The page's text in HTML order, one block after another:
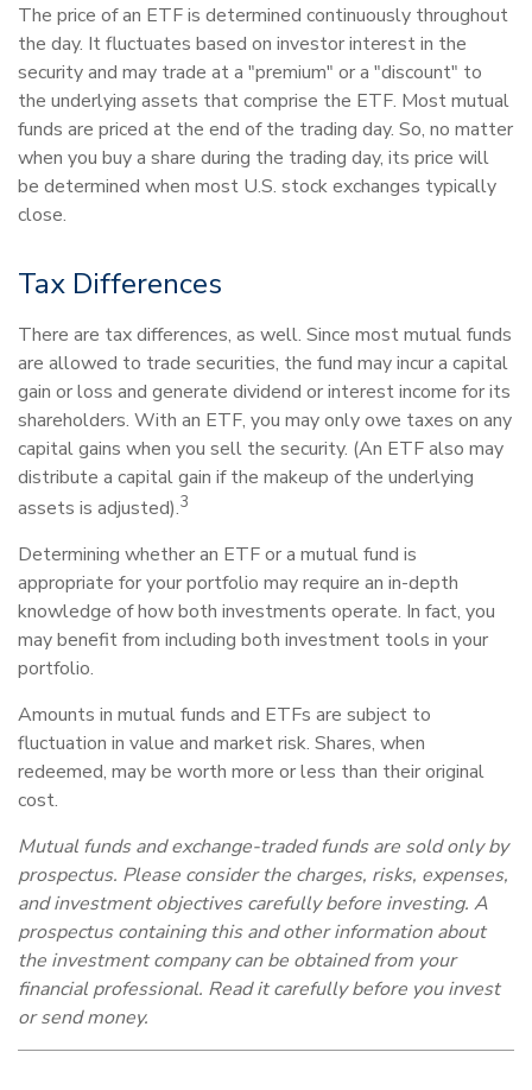
The price of an ETF is determined continuously throughout
the day. It fluctuates based on investor interest in the
security and may trade at a "premium" or a "discount" to
the underlying assets that comprise the ETF. Most mutual
funds are priced at the end of the trading day. So, no matter
when you buy a share during the trading day, its price will
be determined when most U.S. stock exchanges typically
close.
Tax Differences
There are tax differences, as well. Since most mutual funds
are allowed to trade securities, the fund may incur a capital
gain or loss and generate dividend or interest income for its
shareholders. With an ETF, you may only owe taxes on any
capital gains when you sell the security. (An ETF also may
distribute a capital gain if the makeup of the underlying
assets is adjusted).3
Determining whether an ETF or a mutual fund is
appropriate for your portfolio may require an in-depth
knowledge of how both investments operate. In fact, you
may benefit from including both investment tools in your
portfolio.
Amounts in mutual funds and ETFs are subject to
fluctuation in value and market risk. Shares, when
redeemed, may be worth more or less than their original
cost.
Mutual funds and exchange-traded funds are sold only by
prospectus. Please consider the charges, risks, expenses,
and investment objectives carefully before investing. A
prospectus containing this and other information about
the investment company can be obtained from your
financial professional. Read it carefully before you invest
or send money.